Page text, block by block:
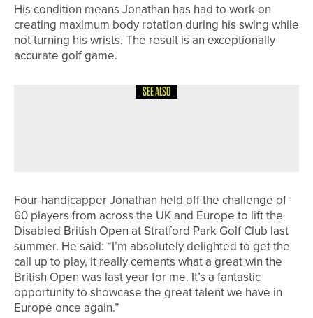
His condition means Jonathan has had to work on
creating maximum body rotation during his swing while
not turning his wrists. The result is an exceptionally
accurate golf game.
SEE ALSO
Four-handicapper Jonathan held off the challenge of
60 players from across the UK and Europe to lift the
Disabled British Open at Stratford Park Golf Club last
summer. He said: “I’m absolutely delighted to get the
call up to play, it really cements what a great win the
British Open was last year for me. It’s a fantastic
opportunity to showcase the great talent we have in
Europe once again.”